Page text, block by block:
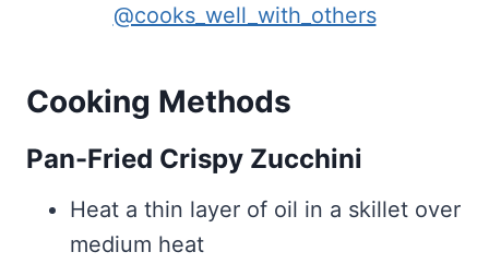
@cooks_well_with_others
Cooking Methods
Pan-Fried Crispy Zucchini
Heat a thin layer of oil in a skillet over
medium heat